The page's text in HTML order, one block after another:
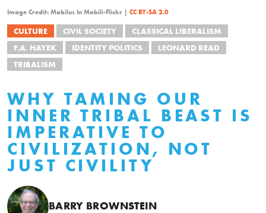
Image Credit: Mobilus In Mobili-Flickr | CC BY-SA 2.0
CULTURE CIVIL SOCIETY
CLASSICAL LIBERALISM
F.A. HAYEK
IDENTITY POLITICS
LEONARD READ
TRIBALISM
WHY TAMING OUR
INNER TRIBAL BEAST IS
IMPERATIVE TO
CIVILIZATION, NOT
JUST CIVILITY
BARRY BROWNSTEIN